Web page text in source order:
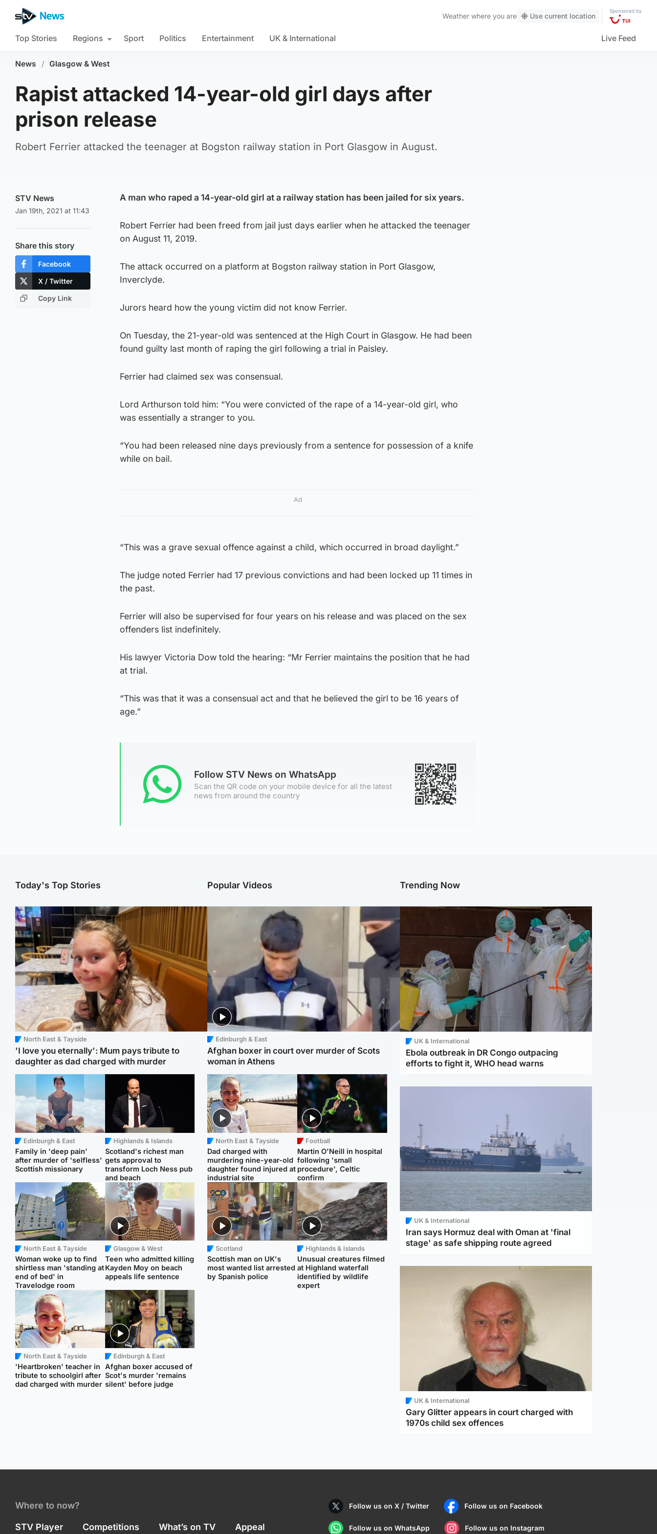
Weather where you are Use current location
Sponsored by
Top Stories Regions Sport Politics Entertainment UK & International Live Feed
News / Glasgow & West
Rapist attacked 14-year-old girl days after
prison release
Robert Ferrier attacked the teenager at Bogston railway station in Port Glasgow in August.
STV News
Jan 19th, 2021 at 11:43
Share this story
Facebook
X / Twitter
Copy Link
A man who raped a 14-year-old girl at a railway station has been jailed for six years.
Robert Ferrier had been freed from jail just days earlier when he attacked the teenager
on August 11, 2019.
The attack occurred on a platform at Bogston railway station in Port Glasgow,
Inverclyde.
Jurors heard how the young victim did not know Ferrier.
On Tuesday, the 21-year-old was sentenced at the High Court in Glasgow. He had been
found guilty last month of raping the girl following a trial in Paisley.
Ferrier had claimed sex was consensual.
Lord Arthurson told him: “You were convicted of the rape of a 14-year-old girl, who
was essentially a stranger to you.
“You had been released nine days previously from a sentence for possession of a knife
while on bail.
Ad
“This was a grave sexual offence against a child, which occurred in broad daylight.”
The judge noted Ferrier had 17 previous convictions and had been locked up 11 times in
the past.
Ferrier will also be supervised for four years on his release and was placed on the sex
offenders list indefinitely.
His lawyer Victoria Dow told the hearing: “Mr Ferrier maintains the position that he had
at trial.
“This was that it was a consensual act and that he believed the girl to be 16 years of
age.”
Follow STV News on WhatsApp
Scan the QR code on your mobile device for all the latest
news from around the country
Today's Top Stories
North East & Tayside
'I love you eternally': Mum pays tribute to
daughter as dad charged with murder
Edinburgh & East
Family in 'deep pain'
after murder of 'selfless'
Scottish missionary
Highlands & Islands
Scotland's richest man
gets approval to
transform Loch Ness pub
and beach
North East & Tayside
Woman woke up to find
shirtless man 'standing at
end of bed' in
Travelodge room
Glasgow & West
Teen who admitted killing
Kayden Moy on beach
appeals life sentence
North East & Tayside
'Heartbroken' teacher in
tribute to schoolgirl after
dad charged with murder
Edinburgh & East
Afghan boxer accused of
Scot's murder 'remains
silent' before judge
Popular Videos
Edinburgh & East
Afghan boxer in court over murder of Scots
woman in Athens
North East & Tayside
Dad charged with
murdering nine-year-old
daughter found injured at
industrial site
Football
Martin O'Neill in hospital
following 'small
procedure', Celtic
confirm
Scotland
Scottish man on UK's
most wanted list arrested
by Spanish police
Highlands & Islands
Unusual creatures filmed
at Highland waterfall
identified by wildlife
expert
Trending Now
UK & International
Ebola outbreak in DR Congo outpacing
efforts to fight it, WHO head warns
UK & International
Iran says Hormuz deal with Oman at 'final
stage' as safe shipping route agreed
UK & International
Gary Glitter appears in court charged with
1970s child sex offences
Where to now?
STV Player Competitions What’s on TV Appeal
Follow us on X / Twitter Follow us on Facebook
Follow us on WhatsApp Follow us on Instagram